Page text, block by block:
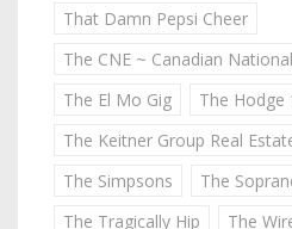
That Damn Pepsi Cheer
The CNE ~ Canadian
The El Mo Gig
The Hodge
The Keitner Group Real
The Simpsons
The
The Tragically Hip
The